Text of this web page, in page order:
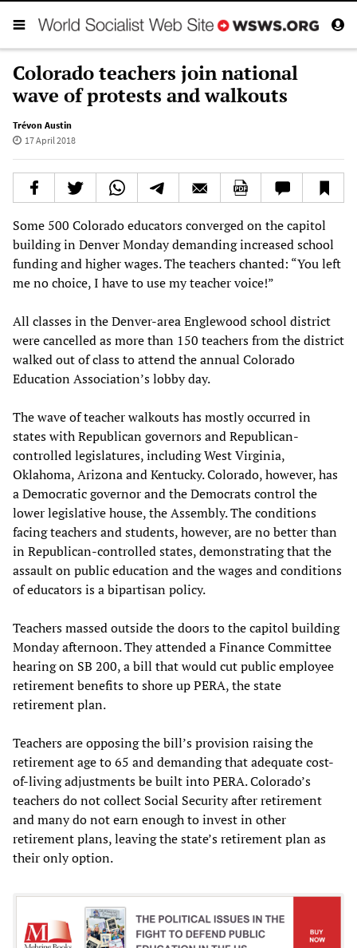
Colorado teachers join national
wave of protests and walkouts
Trévon Austin
17 April 2018
Some 500 Colorado educators converged on the capitol
building in Denver Monday demanding increased school
funding and higher wages. The teachers chanted: “You left
me no choice, I have to use my teacher voice!”
All classes in the Denver-area Englewood school district
were cancelled as more than 150 teachers from the district
walked out of class to attend the annual Colorado
Education Association’s lobby day.
The wave of teacher walkouts has mostly occurred in
states with Republican governors and Republican-
controlled legislatures, including West Virginia,
Oklahoma, Arizona and Kentucky. Colorado, however, has
a Democratic governor and the Democrats control the
lower legislative house, the Assembly. The conditions
facing teachers and students, however, are no better than
in Republican-controlled states, demonstrating that the
assault on public education and the wages and conditions
of educators is a bipartisan policy.
Teachers massed outside the doors to the capitol building
Monday afternoon. They attended a Finance Committee
hearing on SB 200, a bill that would cut public employee
retirement benefits to shore up PERA, the state
retirement plan.
Teachers are opposing the bill’s provision raising the
retirement age to 65 and demanding that adequate cost-
of-living adjustments be built into PERA. Colorado’s
teachers do not collect Social Security after retirement
and many do not earn enough to invest in other
retirement plans, leaving the state’s retirement plan as
their only option.